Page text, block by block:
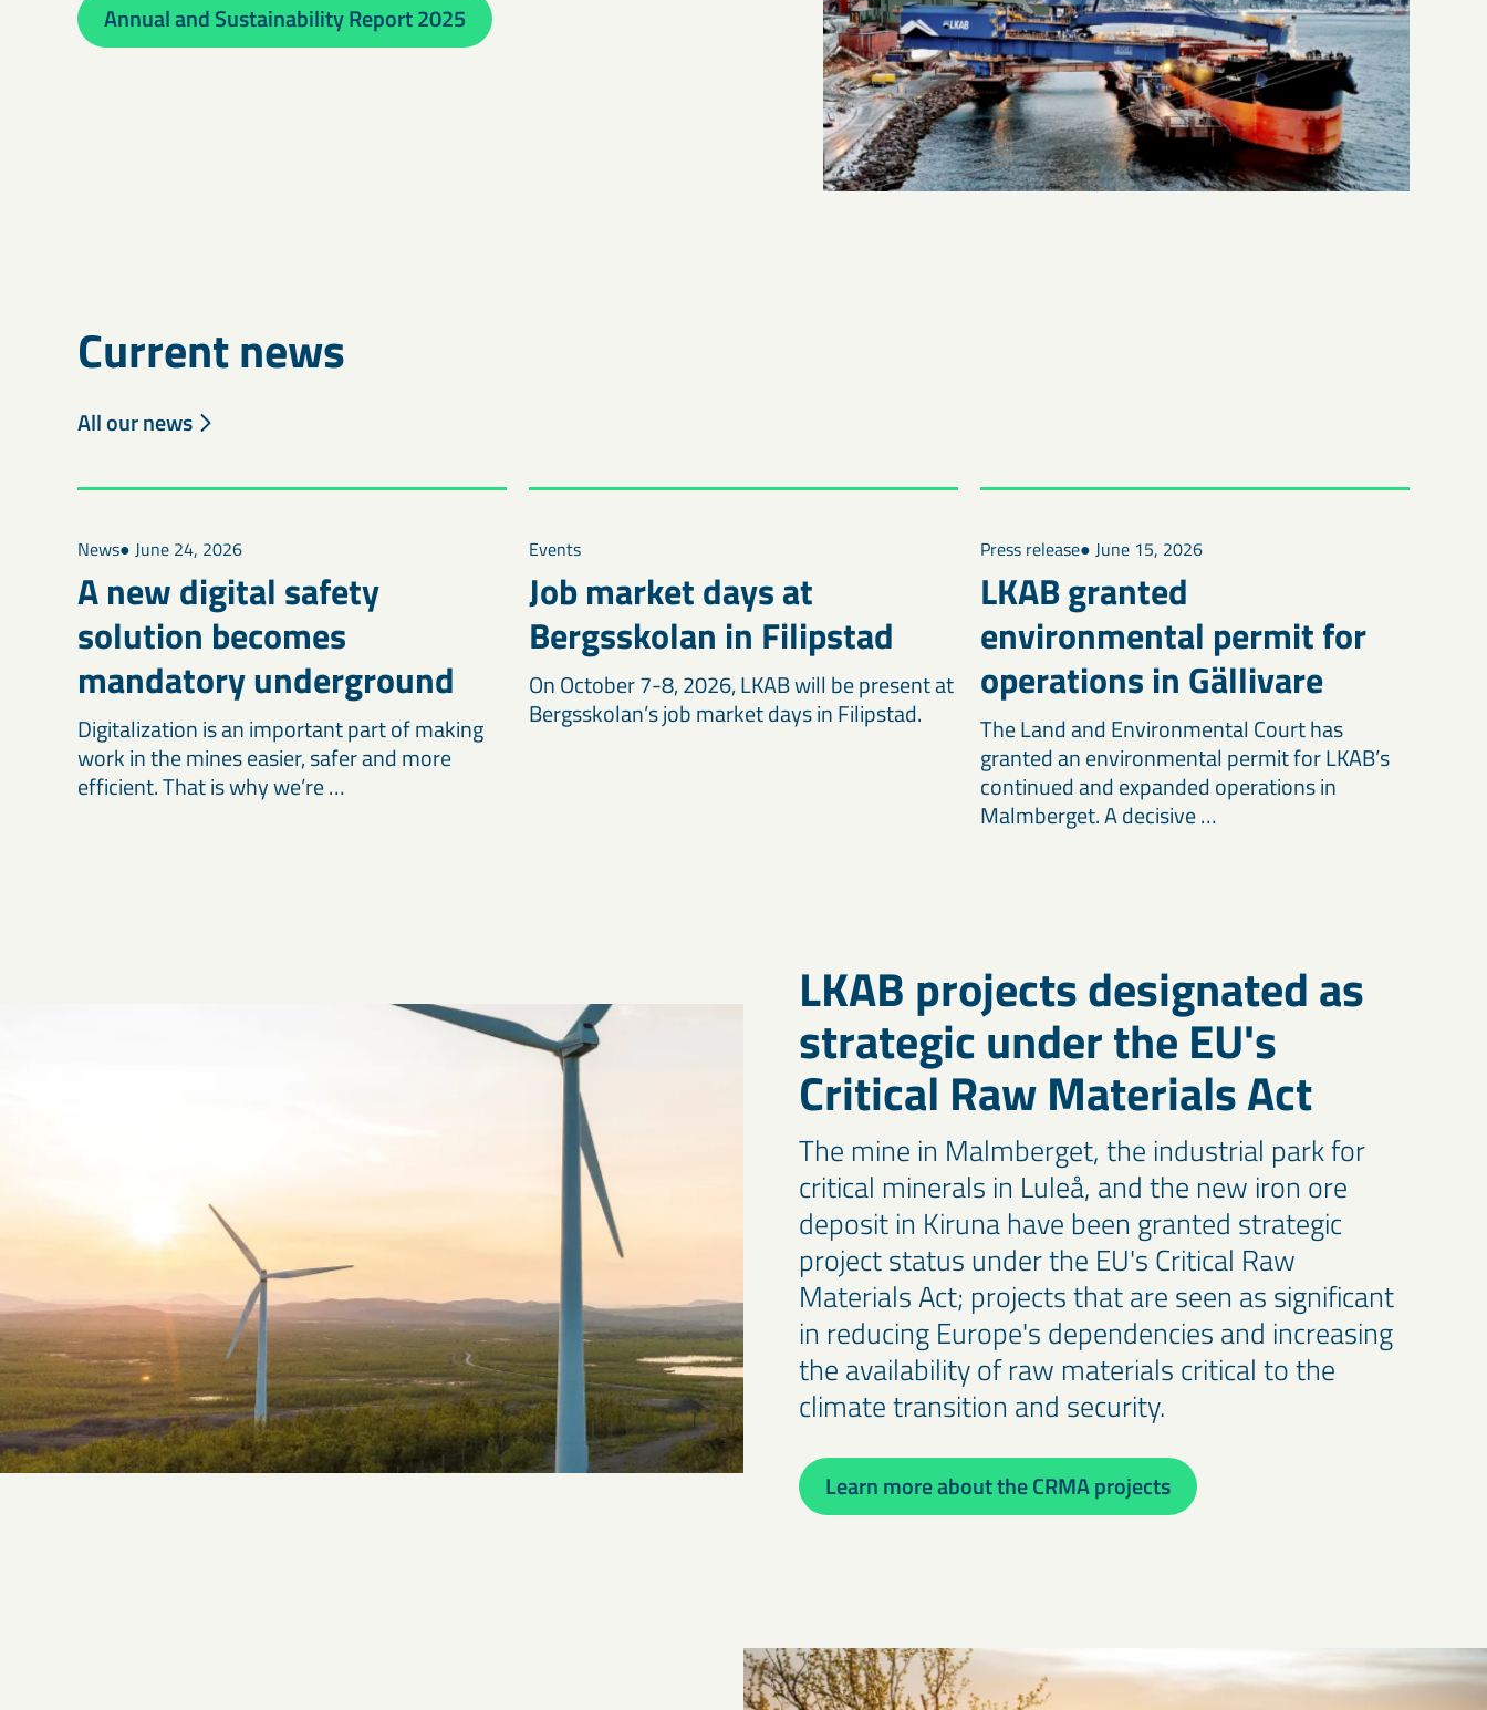
Annual and Sustainability Report 2025
Current news
All our news
News● June 24, 2026
A new digital safety
solution becomes
mandatory underground
Digitalization is an important part of making
work in the mines easier, safer and more
efficient. That is why we’re …
Events
Job market days at
Bergsskolan in Filipstad
On October 7-8, 2026, LKAB will be present at
Bergsskolan’s job market days in Filipstad.
Press release● June 15, 2026
LKAB granted
environmental permit for
operations in Gällivare
The Land and Environmental Court has
granted an environmental permit for LKAB’s
continued and expanded operations in
Malmberget. A decisive …
LKAB projects designated as
strategic under the EU's
Critical Raw Materials Act
The mine in Malmberget, the industrial park for
critical minerals in Luleå, and the new iron ore
deposit in Kiruna have been granted strategic
project status under the EU's Critical Raw
Materials Act; projects that are seen as significant
in reducing Europe's dependencies and increasing
the availability of raw materials critical to the
climate transition and security.
Learn more about the CRMA projects